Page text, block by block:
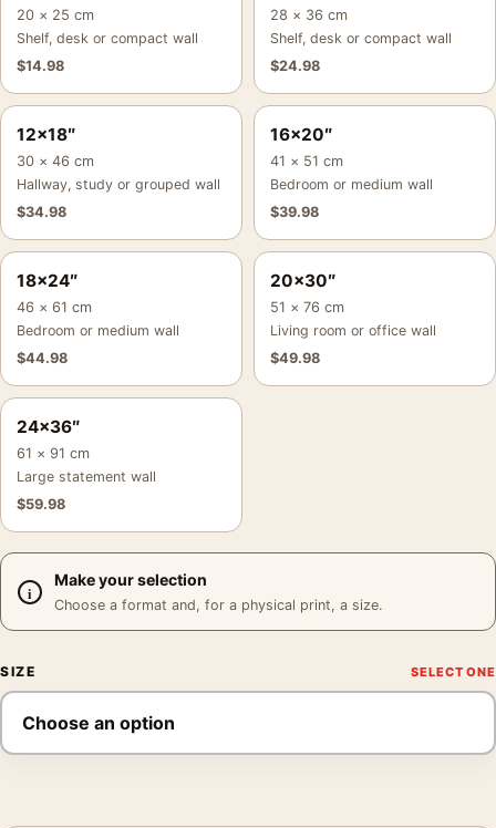
20 × 25 cm
Shelf, desk or compact wall
$14.98
28 × 36 cm
Shelf, desk or compact wall
$24.98
12×18″
30 × 46 cm
Hallway, study or grouped wall
$34.98
16×20″
41 × 51 cm
Bedroom or medium wall
$39.98
18×24″
46 × 61 cm
Bedroom or medium wall
$44.98
20×30″
51 × 76 cm
Living room or office wall
$49.98
24×36″
61 × 91 cm
Large statement wall
$59.98
Make your selection
Choose a format and, for a physical print, a size.
SIZE